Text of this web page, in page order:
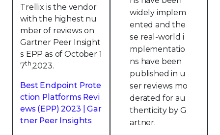
Trellix is the vendor
with the highest nu
mber of reviews on
Gartner Peer Insight
s EPP as of October 1
7th,2023.
Best Endpoint Prote
ction Platforms Revi
ews (EPP) 2023 | Gar
tner Peer Insights
widely implem
ented and the
se real-world i
mplementatio
ns have been
published in u
ser reviews mo
derated for au
thenticity by G
artner.